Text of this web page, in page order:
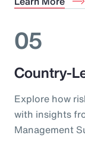
05
Country-
Explore how
with insights
Management